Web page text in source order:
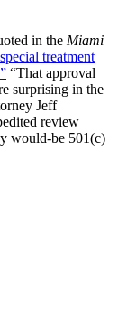
in the Miami
treatment
“That approval
surprising in the
Jeff
review
would-be 501(c)